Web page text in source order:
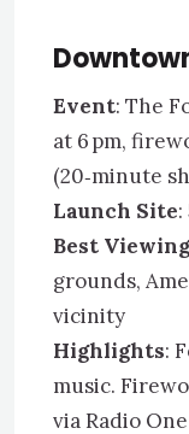
Event: The
at 6 pm,
(20‑minute
Launch Site
Best Viewing
grounds,
vicinity
Highlights:
music.
via Radio